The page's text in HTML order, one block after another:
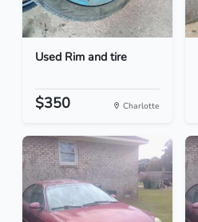
Used Rim and tire
$350 Charlotte